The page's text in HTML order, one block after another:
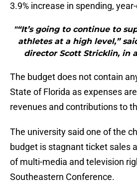
3.9% increase in spending,
"“It’s going to continue to
athletes at a high level,”
director Scott Stricklin, in
The budget does not contain
State of Florida as expenses
revenues and contributions to
The university said one of the
budget is stagnant ticket sales
of multi-media and television
Southeastern Conference.